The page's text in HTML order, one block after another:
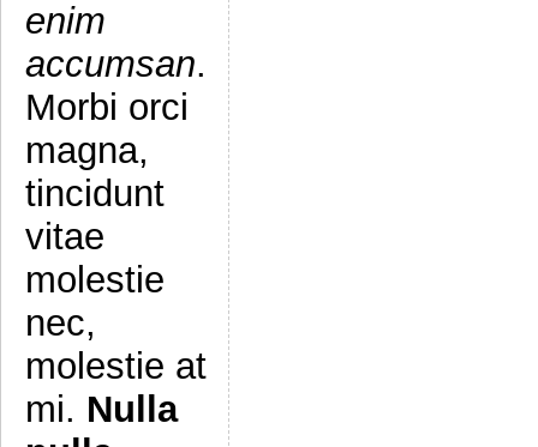
enim
accumsan.
Morbi orci
magna,
tincidunt
vitae
molestie
nec,
molestie at
mi. Nulla